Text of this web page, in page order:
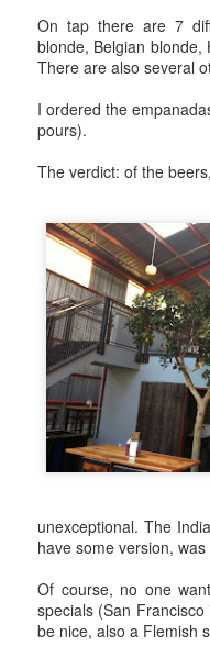
On tap there are 7
blonde, Belgian blonde,
There are also several
I ordered the
pours).
The verdict: of the
unexceptional. The
have some version,
Of course, no one
specials (San
be nice, also a Flemish
"A
26
The
OCT
the